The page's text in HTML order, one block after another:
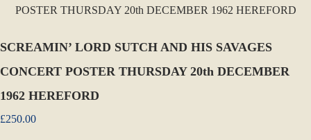
SCREAMIN’ LORD SUTCH AND HIS SAVAGES
CONCERT POSTER THURSDAY 20th DECEMBER
1962 HEREFORD
£250.00